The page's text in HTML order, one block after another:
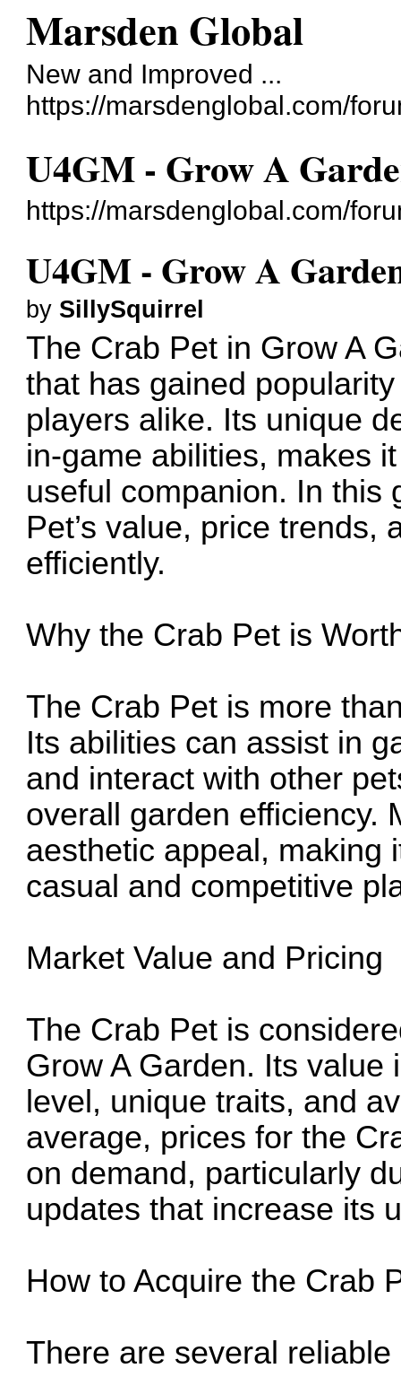
Marsden Global
New and Improved ...
https://marsdenglobal.com/
U4GM - Grow A
https://marsdenglobal.com/
U4GM - Grow A
by SillySquirrel
The Crab Pet in Grow A
that has gained
players alike. Its unique
in-game abilities, makes
useful companion. In this
Pet’s value, price trends,
efficiently.
Why the Crab Pet is
The Crab Pet is more
Its abilities can assist in
and interact with other
overall garden efficiency.
aesthetic appeal, making
casual and competitive
Market Value and Pricing
The Crab Pet is
Grow A Garden. Its
level, unique traits, and
average, prices for the
on demand, particularly
updates that increase its
How to Acquire the Crab
There are several